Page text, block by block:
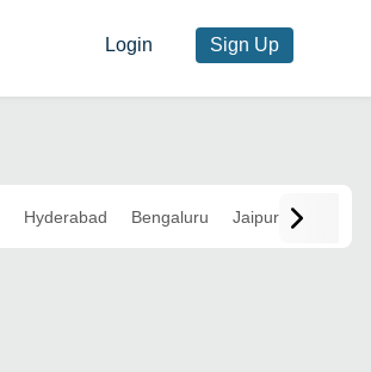
Login Sign Up
Hyderabad Bengaluru Jaipur